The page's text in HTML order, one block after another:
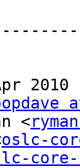
2010
<
oslc-
core-